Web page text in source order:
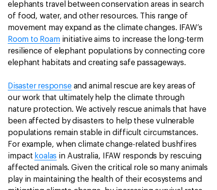
elephants travel between conservation areas in search
of food, water, and other resources. This range of
movement may expand as the climate changes. IFAW’s
Room to Roaminitiative aims to increase the long-term
resilience of elephant populations by connecting core
elephant habitats and creating safe passageways.
Disaster responseand animal rescue are key areas of
our work that ultimately help the climate through
nature protection. We actively rescue animals that have
been affected by disasters to help these vulnerable
populations remain stable in difficult circumstances.
For example, when climate change-related bushfires
impact koalas in Australia, IFAW responds by rescuing
affected animals. Given the critical role so many animals
play in maintaining the health of their ecosystems and